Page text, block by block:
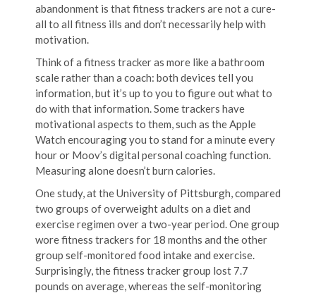
abandonment is that fitness trackers are not a cure-
all to all fitness ills and don’t necessarily help with
motivation.
Think of a fitness tracker as more like a bathroom
scale rather than a coach: both devices tell you
information, but it’s up to you to figure out what to
do with that information. Some trackers have
motivational aspects to them, such as the Apple
Watch encouraging you to stand for a minute every
hour or Moov’s digital personal coaching function.
Measuring alone doesn’t burn calories.
One study, at the University of Pittsburgh, compared
two groups of overweight adults on a diet and
exercise regimen over a two-year period. One group
wore fitness trackers for 18 months and the other
group self-monitored food intake and exercise.
Surprisingly, the fitness tracker group lost 7.7
pounds on average, whereas the self-monitoring